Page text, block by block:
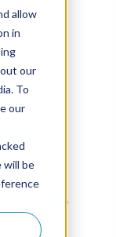
allow
in
our
To
our
will be